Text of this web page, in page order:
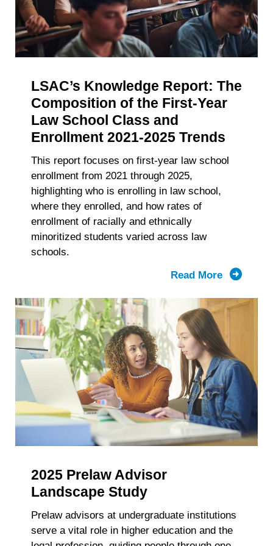
personal data at any timehttps://liveramp.com/opt_out/.
of
Big
Law
LSAC’s Knowledge Report: The
Composition of the First-Year
Law School Class and
Enrollment 2021-2025 Trends
This report focuses on first-year law school
enrollment from 2021 through 2025,
highlighting who is enrolling in law school,
where they enrolled, and how rates of
enrollment of racially and ethnically
minoritized students varied across law
schools.
Read More
about
of
the
First-
Year
Law
School
2025
Trends
2025 Prelaw Advisor
Landscape Study
Prelaw advisors at undergraduate institutions
serve a vital role in higher education and the